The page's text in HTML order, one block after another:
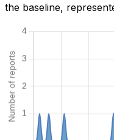
the baseline,